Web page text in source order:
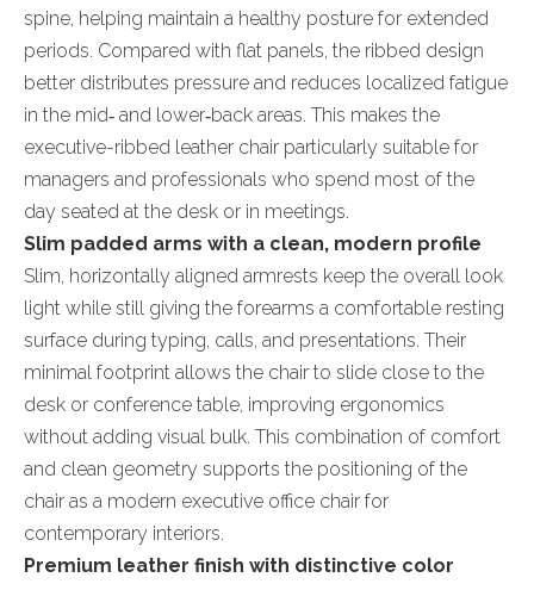
spine, helping maintain a healthy posture for extended
periods. Compared with flat panels, the ribbed design
better distributes pressure and reduces localized fatigue
in the mid‑ and lower‑back areas. This makes the
executive-ribbed leather chair particularly suitable for
managers and professionals who spend most of the
day seated at the desk or in meetings.
Slim padded arms with a clean, modern profile
Slim, horizontally aligned armrests keep the overall look
light while still giving the forearms a comfortable resting
surface during typing, calls, and presentations. Their
minimal footprint allows the chair to slide close to the
desk or conference table, improving ergonomics
without adding visual bulk. This combination of comfort
and clean geometry supports the positioning of the
chair as a modern executive office chair for
contemporary interiors.
Premium leather finish with distinctive color